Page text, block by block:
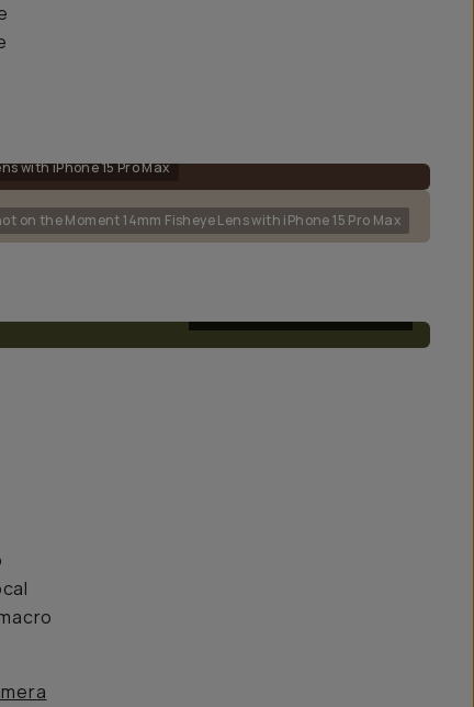
with iPhone 15 Pro Max
on the Moment 14mm Fisheye Lens with iPhone 15 Pro Max